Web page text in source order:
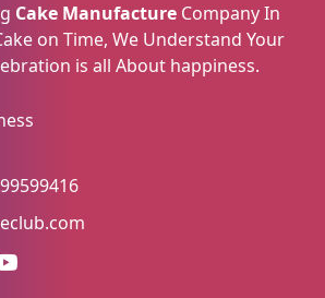
Cake Manufacture Company In
on Time, We Understand Your
is all About happiness.